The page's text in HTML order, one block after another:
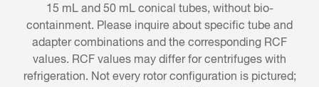
15 mL and 50 mL conical tubes, without bio-
containment. Please inquire about specific tube and
adapter combinations and the corresponding RCF
values. RCF values may differ for centrifuges with
refrigeration. Not every rotor configuration is pictured;